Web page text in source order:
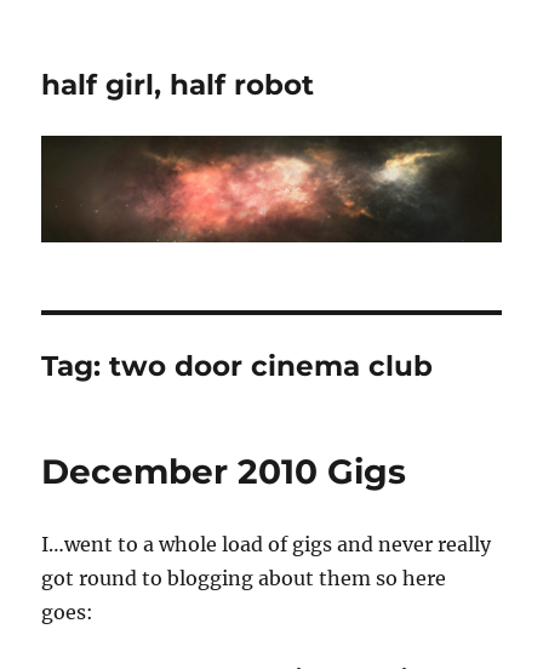
half girl, half robot
Tag:two door cinema club
December 2010 Gigs
I…went to a whole load of gigs and never really
got round to blogging about them so here
goes: